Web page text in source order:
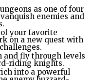
as one of four
enemies and
your favorite
on a new quest with
and fly through levels
riding knights.
into a powerful